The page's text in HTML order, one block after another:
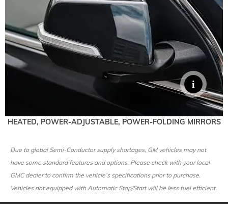
HEATED, POWER-ADJUSTABLE, POWER-FOLDING MIRRORS
Due to global Semi-Conductor supply shortages, GM vehicles may not
have some standard features and options. Please check with your local
GMC dealer to confirm the vehicle’s specifications prior to purchase.
Vehicles not equipped with Automatic Stop/Start will be less fuel efficient.